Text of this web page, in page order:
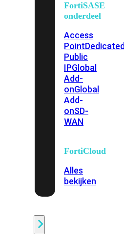
FortiSASE
onderdeel
Access
PointDedicated
Public
IPGlobal
Add-
onGlobal
Add-
onSD-
WAN
FortiCloud
Alles
bekijken